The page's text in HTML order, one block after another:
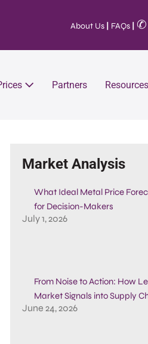
About Us FAQs ✆
Partners
Market Analysis
What Ideal Metal Price
for Decision-Makers
July 1, 2026
From Noise to Action: How
Market Signals into Supply
June 24, 2026